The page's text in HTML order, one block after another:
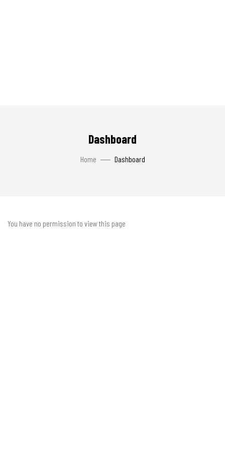
Dashboard
Home Dashboard
You have no permission to view this page